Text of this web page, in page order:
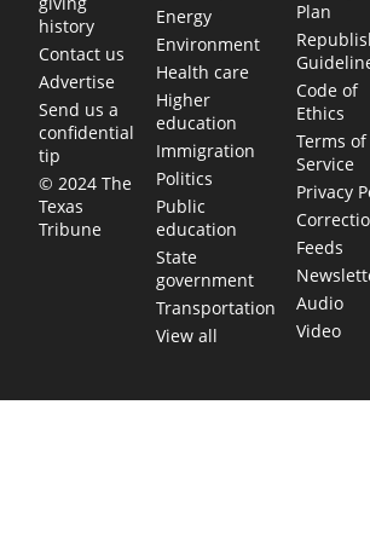
history
Contact us
Advertise
Send us a
confidential
tip
© 2024 The
Texas
Tribune
Energy
Environment
Health care
Higher
education
Immigration
Politics
Public
education
State
government
Transportation
View all
Plan
Code of
Ethics
Terms of
Service
Privacy
Feeds
Audio
Video